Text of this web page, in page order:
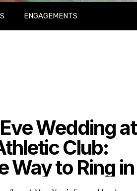
ENGAGEMENTS
Wedding at
Club:
Way to Ring in